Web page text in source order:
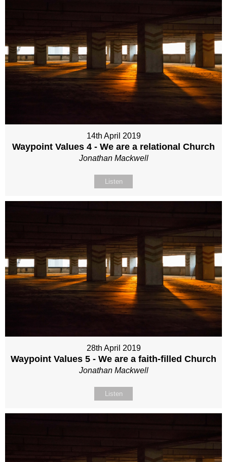
14th April 2019
Waypoint Values 4 - We are a relational Church
Jonathan Mackwell
Listen
28th April 2019
Waypoint Values 5 - We are a faith-filled Church
Jonathan Mackwell
Listen